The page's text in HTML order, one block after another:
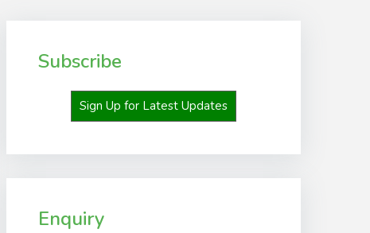
Subscribe
Sign Up for Latest Updates
Enquiry